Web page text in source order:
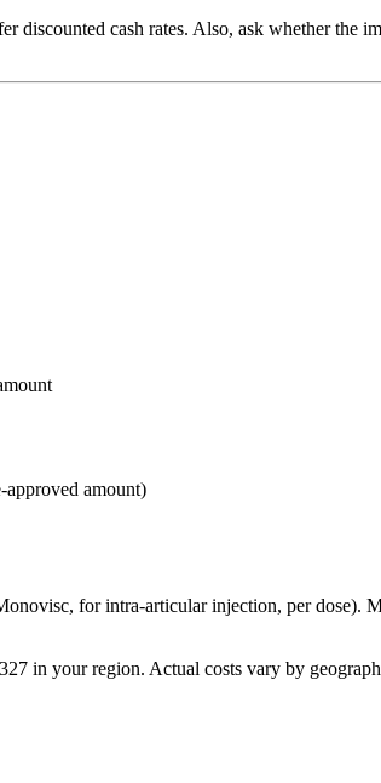
cash rates. Also, ask whether the
amount)
for intra-articular injection, per dose).
in your region. Actual costs vary by